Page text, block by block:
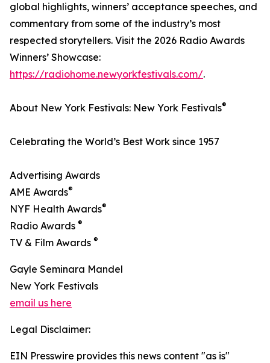
global highlights, winners’ acceptance speeches, and
commentary from some of the industry’s most
respected storytellers. Visit the 2026 Radio Awards
Winners’ Showcase:
https://radiohome.newyorkfestivals.com/.
About New York Festivals: New York Festivals®
Celebrating the World’s Best Work since 1957
Advertising Awards
AME Awards®
NYF Health Awards®
Radio Awards ®
TV & Film Awards ®
Gayle Seminara Mandel
New York Festivals
email us here
Legal Disclaimer:
EIN Presswire provides this news content "as is"